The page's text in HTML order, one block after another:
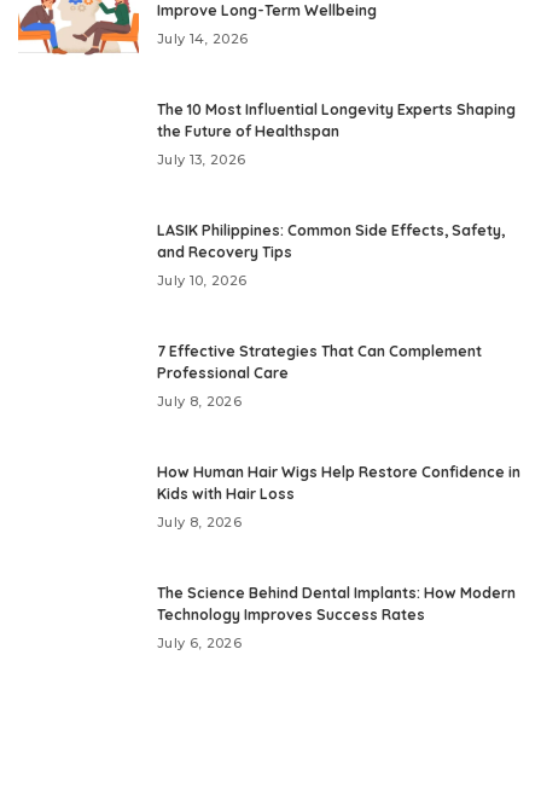
Improve Long-Term Wellbeing
July 14, 2026
The 10 Most Influential Longevity Experts Shaping
the Future of Healthspan
July 13, 2026
LASIK Philippines: Common Side Effects, Safety,
and Recovery Tips
July 10, 2026
7 Effective Strategies That Can Complement
Professional Care
July 8, 2026
How Human Hair Wigs Help Restore Confidence in
Kids with Hair Loss
July 8, 2026
The Science Behind Dental Implants: How Modern
Technology Improves Success Rates
July 6, 2026